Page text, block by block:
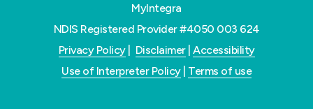
MyIntegra
NDIS Registered Provider #4050 003 624
Privacy Policy| Disclaimer| Accessibility
Use of Interpreter Policy| Terms of use